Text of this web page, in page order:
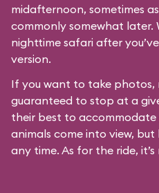
midafternoon, sometimes
commonly somewhat later.
nighttime safari after
version.
If you want to take photos,
guaranteed to stop at a
their best to accommodate
animals come into view,
any time. As for the ride,